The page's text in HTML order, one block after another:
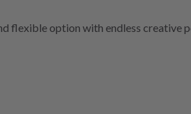
flexible option with endless creative